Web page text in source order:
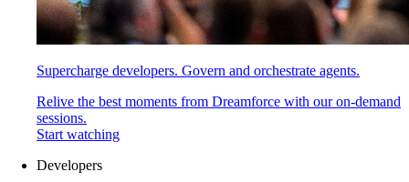
Supercharge developers. Govern and orchestrate agents.
Relive the best moments from Dreamforce with our on-demand
sessions.
Start watching
Developers